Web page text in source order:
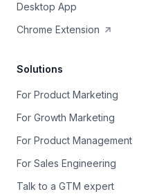
Desktop App
Chrome Extension
Solutions
For Product Marketing
For Growth Marketing
For Product Management
For Sales Engineering
Talk to a GTM expert